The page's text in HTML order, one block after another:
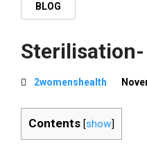
BLOG
Sterilisation-
2womenshealth
Contents [show]